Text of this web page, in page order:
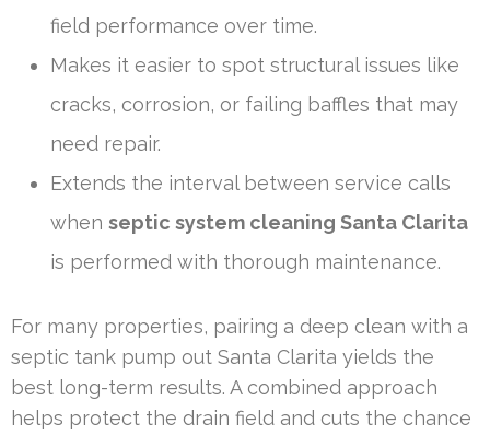
field performance over time.
Makes it easier to spot structural issues like
cracks, corrosion, or failing baffles that may
need repair.
Extends the interval between service calls
when septic system cleaning Santa Clarita
is performed with thorough maintenance.
For many properties, pairing a deep clean with a
septic tank pump out Santa Clarita yields the
best long-term results. A combined approach
helps protect the drain field and cuts the chance